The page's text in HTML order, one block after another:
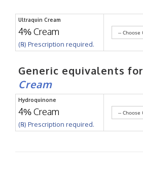
Ultraquin Cream
4% Cream
(℞) Prescription required.
Generic equivalents for
Cream
Hydroquinone
4% Cream
(℞) Prescription required.